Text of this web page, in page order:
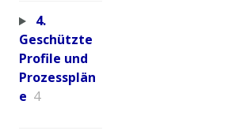
4.
Geschützte
Profile und
Prozessplän
e 4